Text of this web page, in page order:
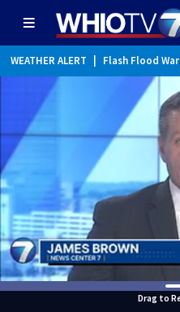
WEATHER ALERT Flash Flood
Drag to